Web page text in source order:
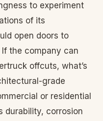
to experiment
of its
open doors to
the company can
offcuts, what’s
grade
or residential
durability, corrosion